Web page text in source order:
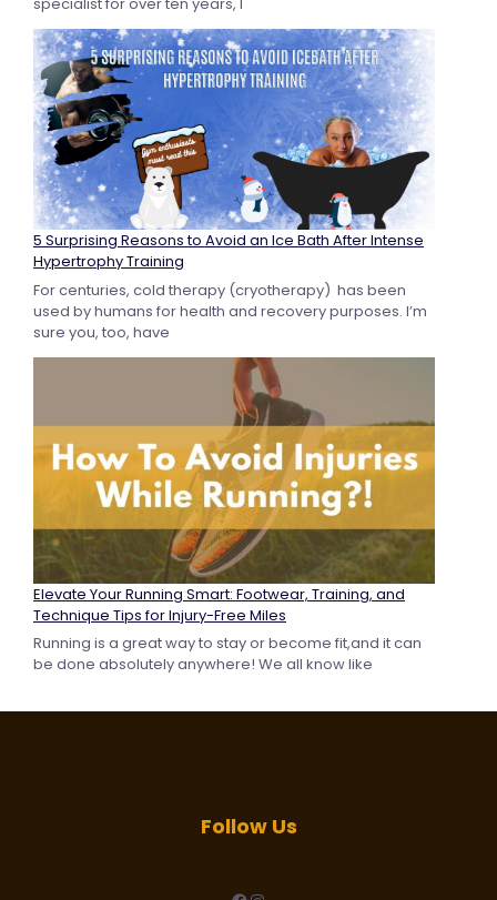
5 Surprising Reasons to Avoid an Ice Bath After Intense
Hypertrophy Training
For centuries, cold therapy (cryotherapy) has been
used by humans for health and recovery purposes. I’m
sure you, too, have
Elevate Your Running Smart: Footwear, Training, and
Technique Tips for Injury-Free Miles
Running is a great way to stay or become fit,and it can
be done absolutely anywhere! We all know like
Follow Us